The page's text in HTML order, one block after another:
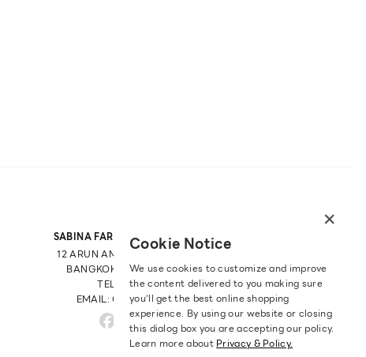
SABINA FAREAST COMPANY LIMITED
12 ARUN AMARIN RD, ARUN AMARIN
BANGKOK NOI, BANGKOK 10700
TEL: +66 2 422 9430
EMAIL: CRM@SABINA.CO.TH
×
Cookie Notice
We use cookies to customize and improve
the content delivered to you making sure
you‘ll get the best online shopping
experience. By using our website or closing
this dialog box you are accepting our policy.
Learn more about Privacy & Policy.